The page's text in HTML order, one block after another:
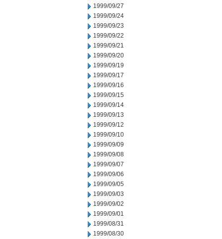
1999/09/27
1999/09/24
1999/09/23
1999/09/22
1999/09/21
1999/09/20
1999/09/19
1999/09/17
1999/09/16
1999/09/15
1999/09/14
1999/09/13
1999/09/12
1999/09/10
1999/09/09
1999/09/08
1999/09/07
1999/09/06
1999/09/05
1999/09/03
1999/09/02
1999/09/01
1999/08/31
1999/08/30